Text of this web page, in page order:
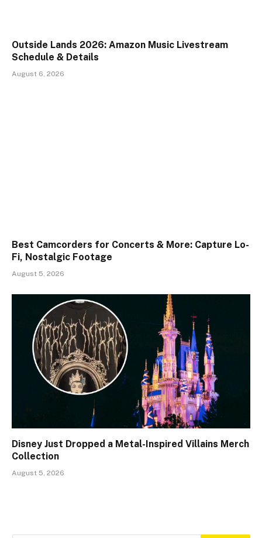
Outside Lands 2026: Amazon Music Livestream
Schedule & Details
August 6, 2026
Best Camcorders for Concerts & More: Capture Lo-
Fi, Nostalgic Footage
August 5, 2026
Disney Just Dropped a Metal-Inspired Villains Merch
Collection
August 5, 2026